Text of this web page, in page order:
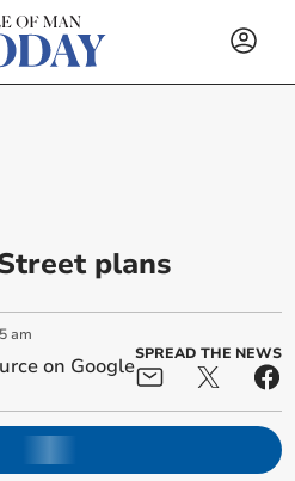
plans
am
SPREAD THE NEWS